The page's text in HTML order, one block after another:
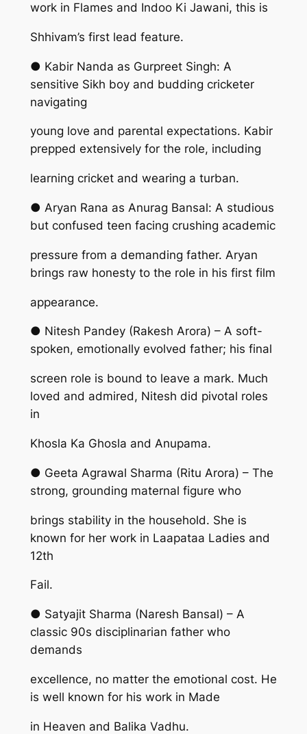
work in Flames and Indoo Ki Jawani, this is
Shhivam’s first lead feature.
● Kabir Nanda as Gurpreet Singh: A
sensitive Sikh boy and budding cricketer
navigating
young love and parental expectations. Kabir
prepped extensively for the role, including
learning cricket and wearing a turban.
● Aryan Rana as Anurag Bansal: A studious
but confused teen facing crushing academic
pressure from a demanding father. Aryan
brings raw honesty to the role in his first film
appearance.
● Nitesh Pandey (Rakesh Arora) – A soft-
spoken, emotionally evolved father; his final
screen role is bound to leave a mark. Much
loved and admired, Nitesh did pivotal roles
in
Khosla Ka Ghosla and Anupama.
● Geeta Agrawal Sharma (Ritu Arora) – The
strong, grounding maternal figure who
brings stability in the household. She is
known for her work in Laapataa Ladies and
12th
Fail.
● Satyajit Sharma (Naresh Bansal) – A
classic 90s disciplinarian father who
demands
excellence, no matter the emotional cost. He
is well known for his work in Made
in Heaven and Balika Vadhu.